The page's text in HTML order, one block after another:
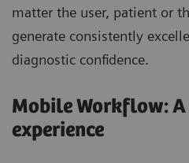
matter the user, patient or
generate consistently
diagnostic confidence.
Mobile Workflow:
experience